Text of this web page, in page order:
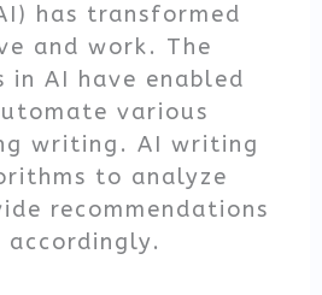
has transformed
and work. The
in AI have enabled
various
writing. AI writing
to analyze
recommendations